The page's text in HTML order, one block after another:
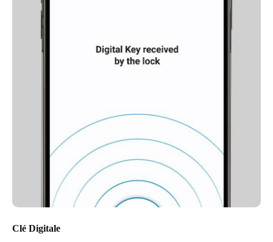
Clé Digitale